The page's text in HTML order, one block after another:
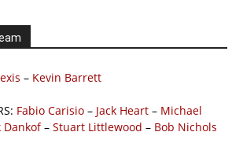
– Kevin Barrett
Fabio Carisio – Jack Heart – Michael
Dankof– Stuart Littlewood – Bob Nichols